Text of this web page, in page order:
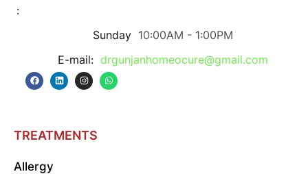
:
Sunday 10:00AM - 1:00PM
E-mail: drgunjanhomeocure@gmail.com
TREATMENTS
Allergy